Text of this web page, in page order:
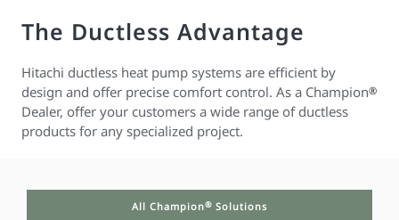
The Ductless Advantage
Hitachi ductless heat pump systems are efficient by
design and offer precise comfort control. As a Champion®
Dealer, offer your customers a wide range of ductless
products for any specialized project.
All Champion® Solutions